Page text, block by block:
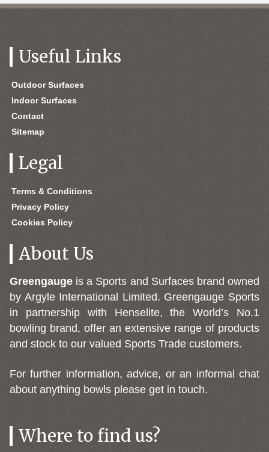
Useful Links
Outdoor Surfaces
Indoor Surfaces
Contact
Sitemap
Legal
Terms & Conditions
Privacy Policy
Cookies Policy
About Us
Greengauge is a Sports and Surfaces brand owned
by Argyle International Limited. Greengauge Sports
in partnership with Henselite, the World’s No.1
bowling brand, offer an extensive range of products
and stock to our valued Sports Trade customers.
For further information, advice, or an informal chat
about anything bowls please get in touch.
Where to find us?